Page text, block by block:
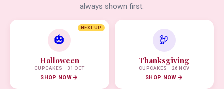
always shown first.
NEXT UP
🎃
Halloween
CUPCAKES · 31 OCT
SHOP NOW
🦃
Thanksgiving
CUPCAKES · 26 NOV
SHOP NOW